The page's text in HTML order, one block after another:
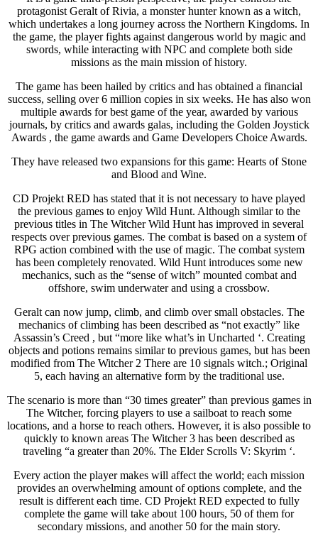
protagonist Geralt of Rivia, a monster hunter known as a witch,
which undertakes a long journey across the Northern Kingdoms. In
the game, the player fights against dangerous world by magic and
swords, while interacting with NPC and complete both side
missions as the main mission of history.
The game has been hailed by critics and has obtained a financial
success, selling over 6 million copies in six weeks. He has also won
multiple awards for best game of the year, awarded by various
journals, by critics and awards galas, including the Golden Joystick
Awards , the game awards and Game Developers Choice Awards.
They have released two expansions for this game: Hearts of Stone
and Blood and Wine.
CD Projekt RED has stated that it is not necessary to have played
the previous games to enjoy Wild Hunt. Although similar to the
previous titles in The Witcher Wild Hunt has improved in several
respects over previous games. The combat is based on a system of
RPG action combined with the use of magic. The combat system
has been completely renovated. Wild Hunt introduces some new
mechanics, such as the “sense of witch” mounted combat and
offshore, swim underwater and using a crossbow.
Geralt can now jump, climb, and climb over small obstacles. The
mechanics of climbing has been described as “not exactly” like
Assassin’s Creed , but “more like what’s in Uncharted ‘. Creating
objects and potions remains similar to previous games, but has been
modified from The Witcher 2 There are 10 signals witch.; Original
5, each having an alternative form by the traditional use.
The scenario is more than “30 times greater” than previous games in
The Witcher, forcing players to use a sailboat to reach some
locations, and a horse to reach others. However, it is also possible to
quickly to known areas The Witcher 3 has been described as
traveling “a greater than 20%. The Elder Scrolls V: Skyrim ‘.
Every action the player makes will affect the world; each mission
provides an overwhelming amount of options complete, and the
result is different each time. CD Projekt RED expected to fully
complete the game will take about 100 hours, 50 of them for
secondary missions, and another 50 for the main story.